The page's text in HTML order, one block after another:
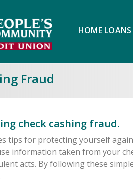
HOME LOANS
Fraud
check cashing fraud.
tips for protecting yourself
information taken from your
acts. By following these